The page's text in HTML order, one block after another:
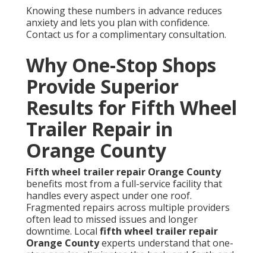
Knowing these numbers in advance reduces
anxiety and lets you plan with confidence.
Contact us for a complimentary consultation.
Why One-Stop Shops
Provide Superior
Results for Fifth Wheel
Trailer Repair in
Orange County
Fifth wheel trailer repair Orange County
benefits most from a full-service facility that
handles every aspect under one roof.
Fragmented repairs across multiple providers
often lead to missed issues and longer
downtime. Local fifth wheel trailer repair
Orange Countyexperts understand that one-